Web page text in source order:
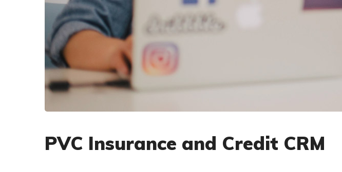
PVC Insurance and Credit CRM